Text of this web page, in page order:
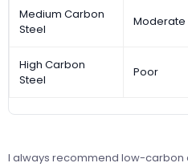
Medium Carbon
Steel
Moderate
High Carbon
Steel
Poor
I always recommend low-carbon